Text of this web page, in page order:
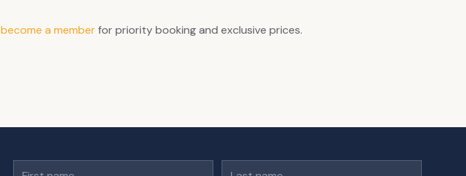
become a memberfor priority booking and exclusive prices.